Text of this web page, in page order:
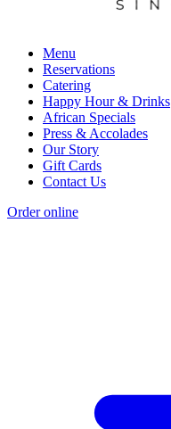
Menu
Reservations
Catering
Happy Hour & Drinks
African Specials
Press & Accolades
Our Story
Gift Cards
Contact Us
Order online